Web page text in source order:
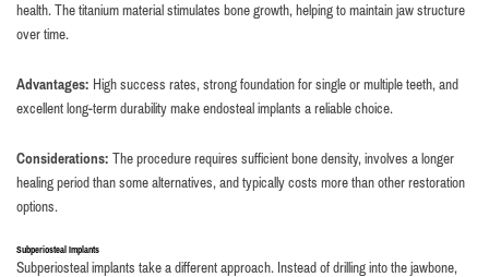
health. The titanium material stimulates bone growth, helping to maintain jaw structure
over time.
Advantages: High success rates, strong foundation for single or multiple teeth, and
excellent long-term durability make endosteal implants a reliable choice.
Considerations: The procedure requires sufficient bone density, involves a longer
healing period than some alternatives, and typically costs more than other restoration
options.
Subperiosteal Implants
Subperiosteal implants take a different approach. Instead of drilling into the jawbone,